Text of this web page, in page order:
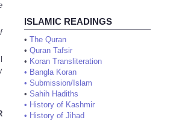
ISLAMIC READINGS
• The Quran
• Quran Tafsir
• Koran Transliteration
• Bangla Koran
• Submission/Islam
• Sahih Hadiths
• History of Kashmir
• History of Jihad